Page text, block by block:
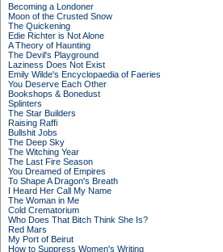
Becoming a Londoner
Moon of the Crusted Snow
The Quickening
Edie Richter is Not Alone
A Theory of Haunting
The Devil's Playground
Laziness Does Not Exist
Emily Wilde's Encyclopaedia of Faeries
You Deserve Each Other
Bookshops & Bonedust
Splinters
The Star Builders
Raising Raffi
Bullshit Jobs
The Deep Sky
The Witching Year
The Last Fire Season
You Dreamed of Empires
To Shape A Dragon's Breath
I Heard Her Call My Name
The Woman in Me
Cold Crematorium
Who Does That Bitch Think She Is?
Red Mars
My Port of Beirut
How to Suppress Women's Writing